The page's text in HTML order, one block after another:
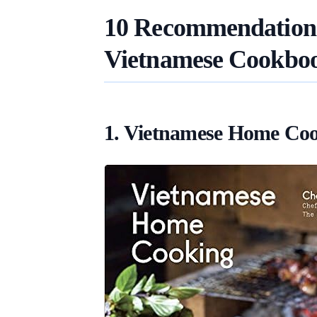
10
Vietnamese
1. Vietnamese Home